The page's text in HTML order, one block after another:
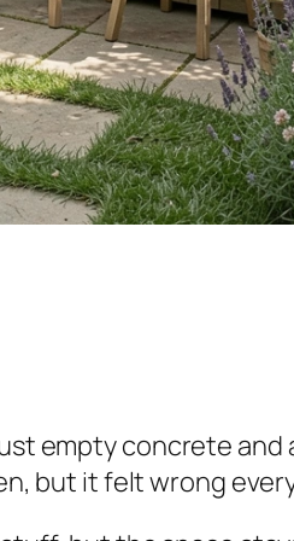
empty concrete
but it felt wrong